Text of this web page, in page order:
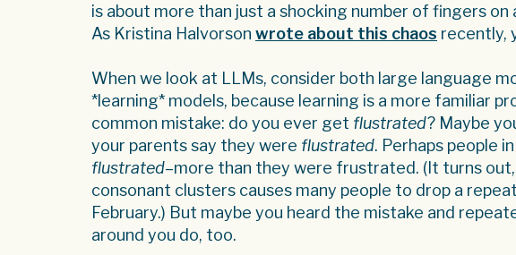
is about more than just a shocking number of fingers on
As Kristina Halvorson wrote about this chaos recently,
When we look at LLMs, consider both large language
*learning* models, because learning is a more familiar
common mistake: do you ever get flustrated? Maybe
your parents say they were flustrated. Perhaps people
flustrated–more than they were frustrated. (It turns
consonant clusters causes many people to drop a
February.) But maybe you heard the mistake and
around you do, too.